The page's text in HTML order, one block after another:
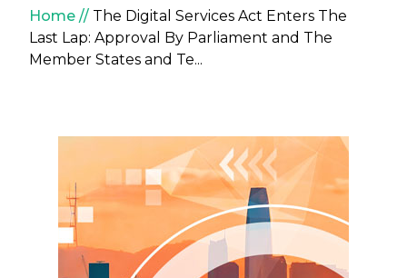
Breadcrumb
Home
The Digital Services Act Enters The
Last Lap: Approval By Parliament and The
Member States and Te...